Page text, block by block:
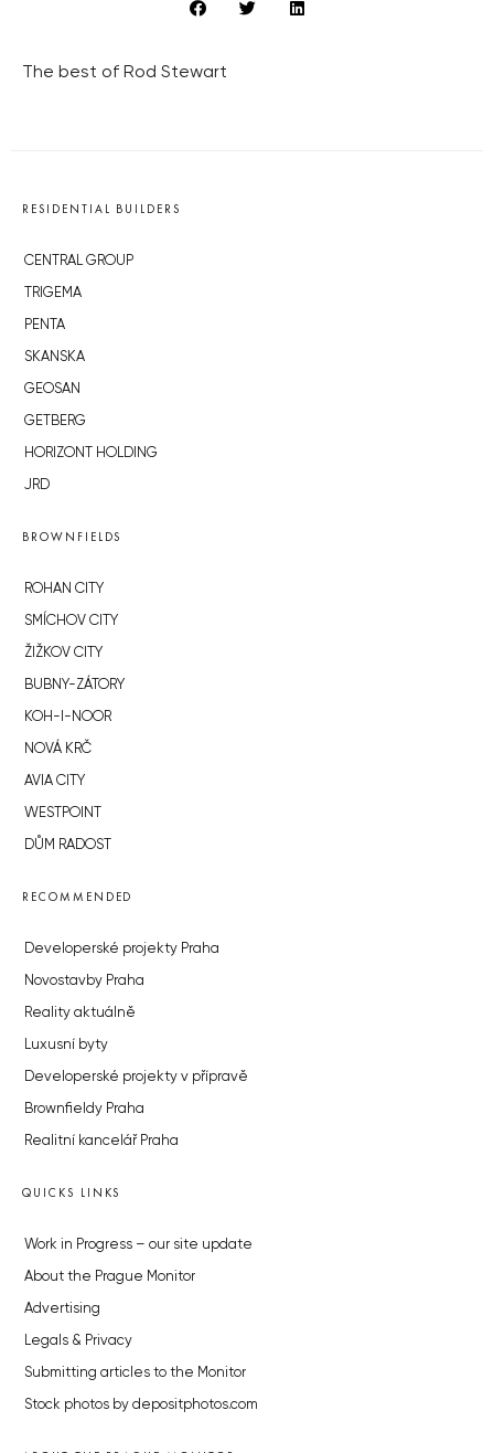
The best of Rod Stewart
RESIDENTIAL BUILDERS
CENTRAL GROUP
TRIGEMA
PENTA
SKANSKA
GEOSAN
GETBERG
HORIZONT HOLDING
JRD
BROWNFIELDS
ROHAN CITY
SMÍCHOV CITY
ŽIŽKOV CITY
BUBNY-ZÁTORY
KOH-I-NOOR
NOVÁ KRČ
AVIA CITY
WESTPOINT
DŮM RADOST
RECOMMENDED
Developerské projekty Praha
Novostavby Praha
Reality aktuálně
Luxusní byty
Developerské projekty v přípravě
Brownfieldy Praha
Realitní kancelář Praha
QUICKS LINKS
Work in Progress – our site update
About the Prague Monitor
Advertising
Legals & Privacy
Submitting articles to the Monitor
Stock photos by depositphotos.com